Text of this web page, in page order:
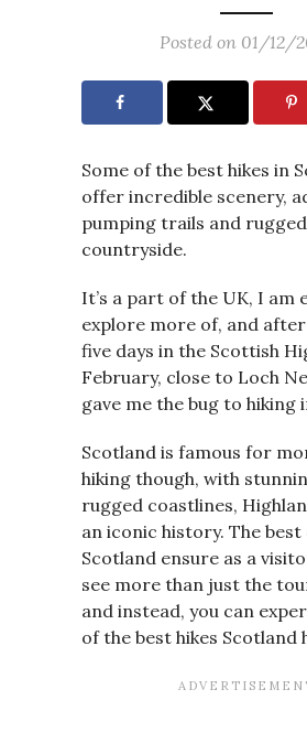
Posted on 01/12/
Some of the best hikes in
offer incredible scenery,
pumping trails and rugged
countryside.
It’s a part of the UK, I am
explore more of, and
five days in the Scottish
February, close to Loch
gave me the bug to hiking
Scotland is famous for
hiking though, with
rugged coastlines,
an iconic history. The best
Scotland ensure as a
see more than just the
and instead, you can
of the best hikes Scotland